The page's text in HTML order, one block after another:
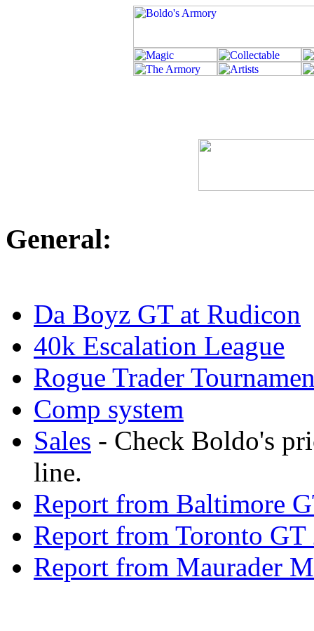
General:
Da Boyz GT at Rudicon
40k Escalation League
Rogue Trader
Comp system
Sales - Check Boldo's
line.
Report from Baltimore
Report from Toronto GT
Report from Maurader